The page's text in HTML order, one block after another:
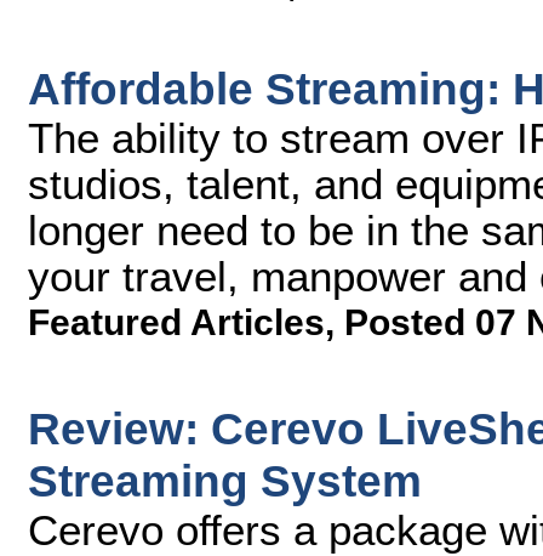
Affordable Streaming:
The ability to stream over
studios, talent, and
longer need to be in the
your travel, manpower
Featured Articles, Posted 07
Review: Cerevo
Streaming System
Cerevo offers a package